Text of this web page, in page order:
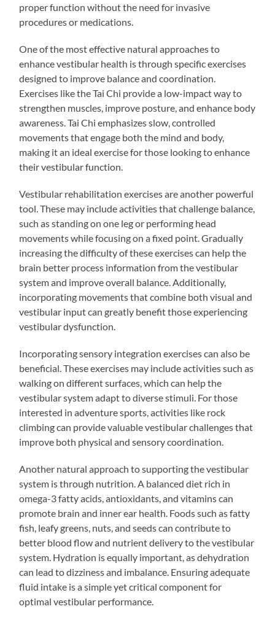
proper function without the need for invasive
procedures or medications.
One of the most effective natural approaches to
enhance vestibular health is through specific exercises
designed to improve balance and coordination.
Exercises like the Tai Chi provide a low-impact way to
strengthen muscles, improve posture, and enhance body
awareness. Tai Chi emphasizes slow, controlled
movements that engage both the mind and body,
making it an ideal exercise for those looking to enhance
their vestibular function.
Vestibular rehabilitation exercises are another powerful
tool. These may include activities that challenge balance,
such as standing on one leg or performing head
movements while focusing on a fixed point. Gradually
increasing the difficulty of these exercises can help the
brain better process information from the vestibular
system and improve overall balance. Additionally,
incorporating movements that combine both visual and
vestibular input can greatly benefit those experiencing
vestibular dysfunction.
Incorporating sensory integration exercises can also be
beneficial. These exercises may include activities such as
walking on different surfaces, which can help the
vestibular system adapt to diverse stimuli. For those
interested in adventure sports, activities like rock
climbing can provide valuable vestibular challenges that
improve both physical and sensory coordination.
Another natural approach to supporting the vestibular
system is through nutrition. A balanced diet rich in
omega-3 fatty acids, antioxidants, and vitamins can
promote brain and inner ear health. Foods such as fatty
fish, leafy greens, nuts, and seeds can contribute to
better blood flow and nutrient delivery to the vestibular
system. Hydration is equally important, as dehydration
can lead to dizziness and imbalance. Ensuring adequate
fluid intake is a simple yet critical component for
optimal vestibular performance.